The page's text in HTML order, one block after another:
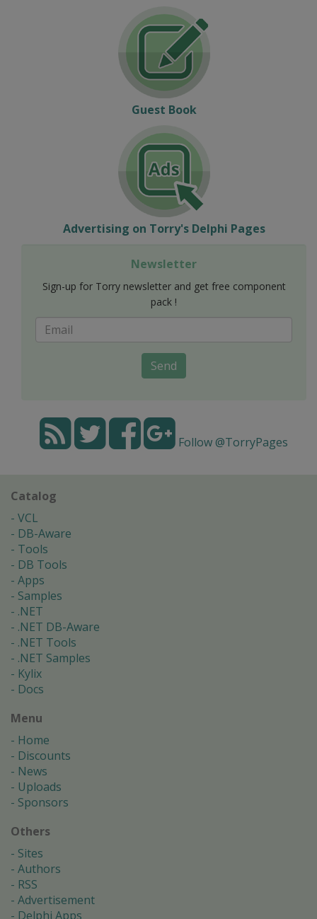
Guest Book
Advertising on Torry's Delphi Pages
Newsletter
Sign-up for Torry newsletter and get free component
pack !
Send
Follow @TorryPages
Catalog
VCL
DB-Aware
Tools
DB Tools
Apps
Samples
.NET
.NET DB-Aware
.NET Tools
.NET Samples
Kylix
Docs
Menu
Home
Discounts
News
Uploads
Sponsors
Others
Sites
Authors
RSS
Advertisement
Delphi Apps